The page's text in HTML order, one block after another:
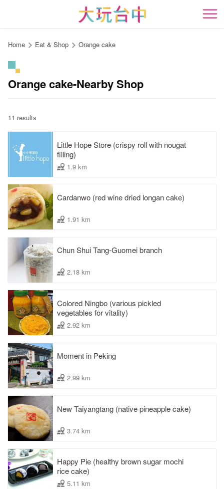
content
開
Home Eat & Shop Orange cake
Orange cake-Nearby Shop
11 results
Little Hope Store (crispy roll with nougat
filling)
1.9 km
Cardanwo (red wine dried longan cake)
1.91 km
Chun Shui Tang-Guomei branch
2.18 km
Colored Ningbo (various pickled
vegetables for vitality)
2.92 km
Moment in Peking
2.99 km
New Taiyangtang (native pineapple cake)
3.74 km
Happy Pie (healthy brown sugar mochi
rice cake)
5.11 km